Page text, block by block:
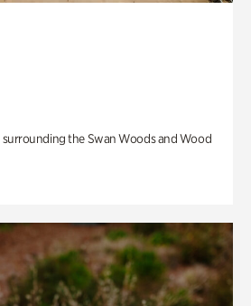
surrounding the Swan Woods and Wood